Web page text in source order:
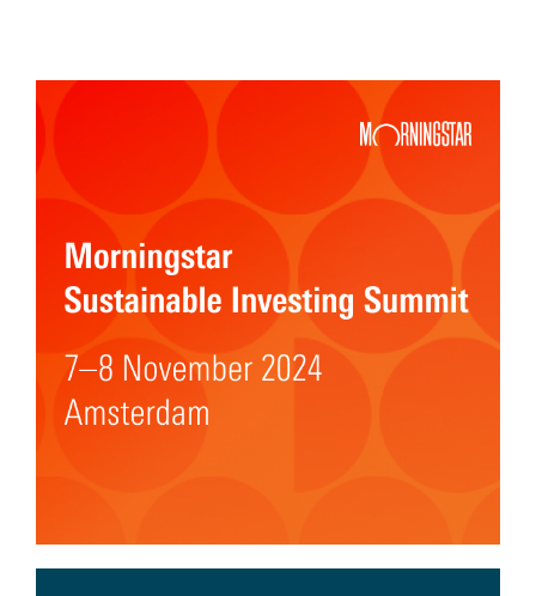
Knowledge sharing
CONTACT
ADVANCED SEARCH